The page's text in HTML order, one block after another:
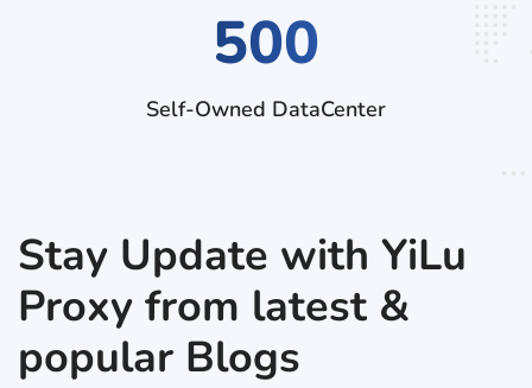
500
Self-Owned DataCenter
Stay Update with YiLu
Proxy from latest &
popular Blogs